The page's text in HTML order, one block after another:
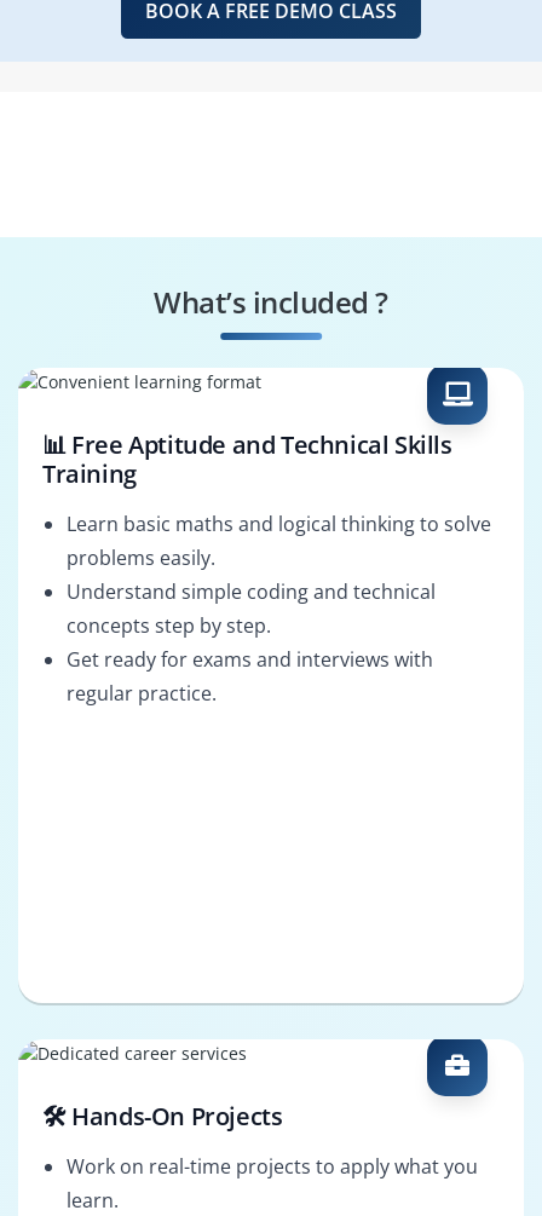
BOOK A FREE DEMO CLASS
What’s included ?
📊 Free Aptitude and Technical Skills
Training
Learn basic maths and logical thinking to solve
problems easily.
Understand simple coding and technical
concepts step by step.
Get ready for exams and interviews with
regular practice.
🛠️ Hands-On Projects
Work on real-time projects to apply what you
learn.